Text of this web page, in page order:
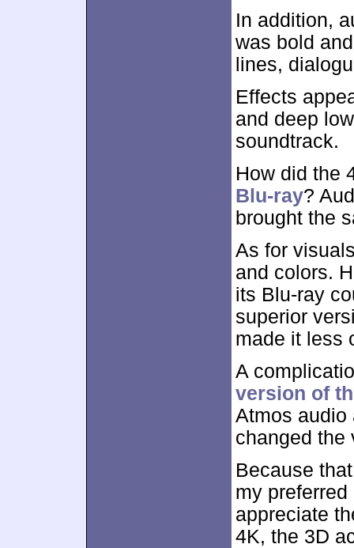
In addition,
was bold
lines,
Effects
and deep
soundtrack.
How did the
Blu-ray?
brought the
As for
and colors.
its Blu-ray
superior
made it less
A
version of
Atmos audio
changed the
Because
my
appreciate
4K, the 3D